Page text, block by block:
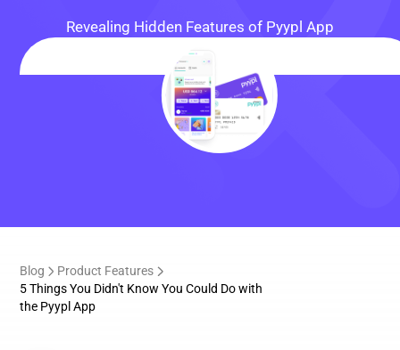
Revealing Hidden Features of Pyypl App
Blog
Product Features
5 Things You Didn't Know You Could Do with
the Pyypl App